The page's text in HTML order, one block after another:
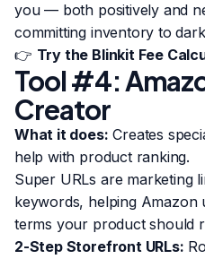
you — both positively and
committing inventory to
👉 Try the Blinkit Fee
Tool #4:
Creator
What it does: Creates
help with product ranking.
Super URLs are marketing
keywords, helping Amazon
terms your product should
2-Step Storefront URLs: